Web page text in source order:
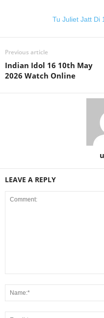
Tu Juliet Jatt Di
Previous article
Indian Idol 16 10th May
2026 Watch Online
LEAVE A REPLY